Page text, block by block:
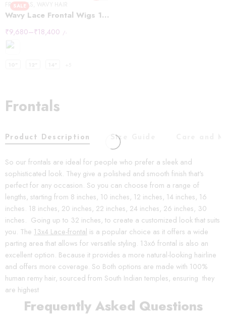
SALE
FRONTALS WAVY HAIR
Wavy Lace Frontal Wigs 13×6
₹9,680–₹18,400 /-
Frontals
Product Description Size Guide
So our frontals are ideal for people who prefer a sleek and
sophisticated look. They give a polished and smooth finish that's
perfect for any occasion. So you can choose from a range of
lengths, starting from 8 inches, 10 inches, 12 inches, 14 inches, 16
inches. 18 inches, 20 inches, 22 inches, 24 inches, 26 inches, 30
inches. Going up to 32 inches, to create a customized look that suits
you. The 13x4 Lace-frontal is a popular choice as it offers a wide
parting area that allows for versatile styling. 13x6 frontal is also an
excellent option. Because it provides a more natural-looking hairline
and offers more coverage. So Both options are made with 100%
human remy hair, sourced from South Indian temples, ensuring they
are highest
Frequently Asked Questions